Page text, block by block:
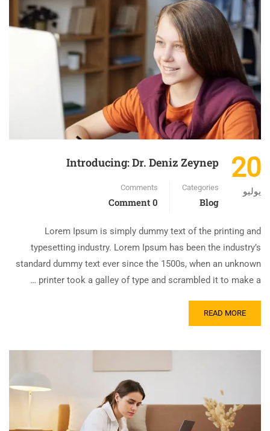
20
يوليو
Introducing: Dr. Deniz Zeynep
Categories
Blog
Comments
0 Comment
Lorem Ipsum is simply dummy text of the printing and
typesetting industry. Lorem Ipsum has been the industry’s
standard dummy text ever since the 1500s, when an unknown
printer took a galley of type and scrambled it to make a …
READ MORE